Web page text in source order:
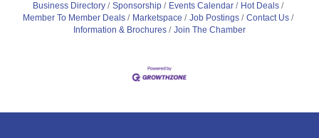
Business Directory Sponsorship Events Calendar
Hot Deals
Member To Member Deals
Marketspace Job Postings
Contact Us
Information & Brochures
Join The Chamber